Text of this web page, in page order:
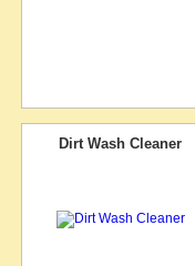
Dirt Wash Cleaner